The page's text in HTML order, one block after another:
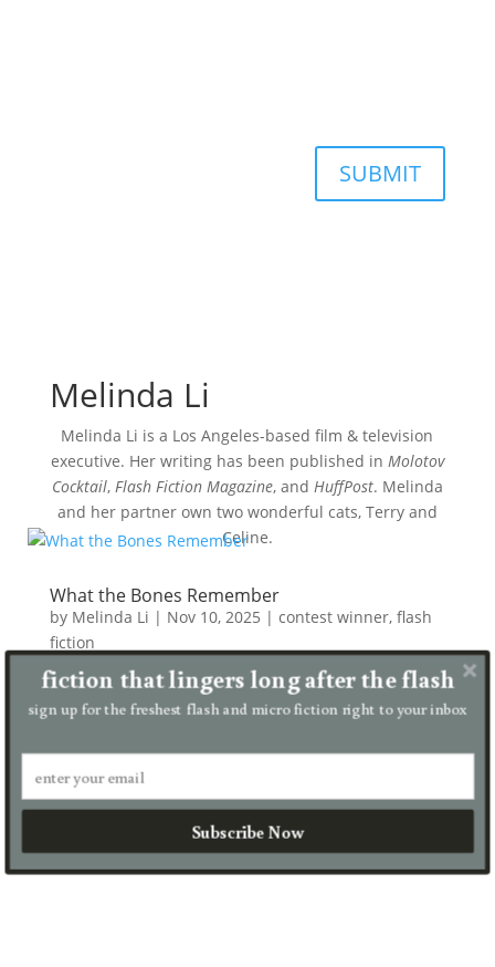
SUBMIT
Melinda Li
Melinda Li is a Los Angeles-based film & television
executive. Her writing has been published in Molotov
Cocktail, Flash Fiction Magazine, and HuffPost. Melinda
and her partner own two wonderful cats, Terry and
Celine.
What the Bones Remember
by Melinda Li | Nov 10, 2025 | contest winner, flash
fiction
She wore her bones like silk. Not with shame, but
with memory. Each rib a prayer. Each vertebra a vow.
They had once dressed her in red silk and called her
divine. ​​They used to carve her name into temple
stone....
read more
fiction that lingers long after the flash
sign up for the freshest flash and micro fiction right to your inbox
Subscribe Now